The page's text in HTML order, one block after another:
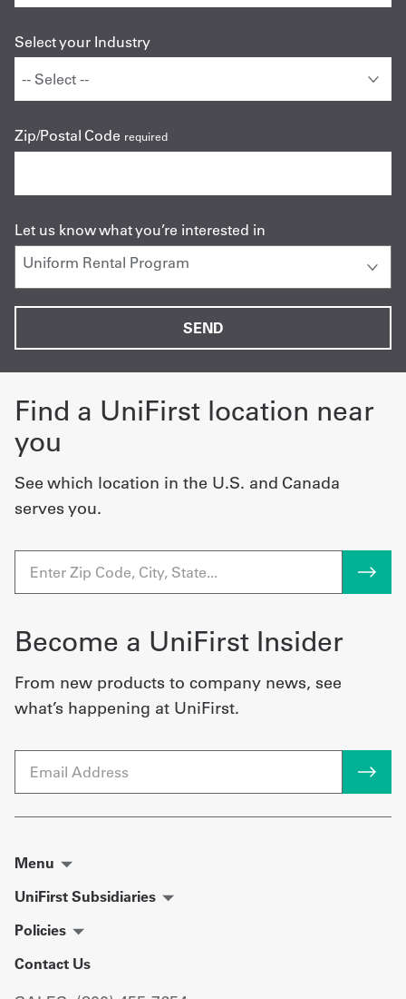
Select your Industry
Zip/Postal Code required
Let us know what you’re interested in
Find a UniFirst location near
you
See which location in the U.S. and Canada
serves you.
Become a UniFirst Insider
From new products to company news, see
what’s happening at UniFirst.
Menu
UniFirst Subsidiaries
Policies
Contact Us